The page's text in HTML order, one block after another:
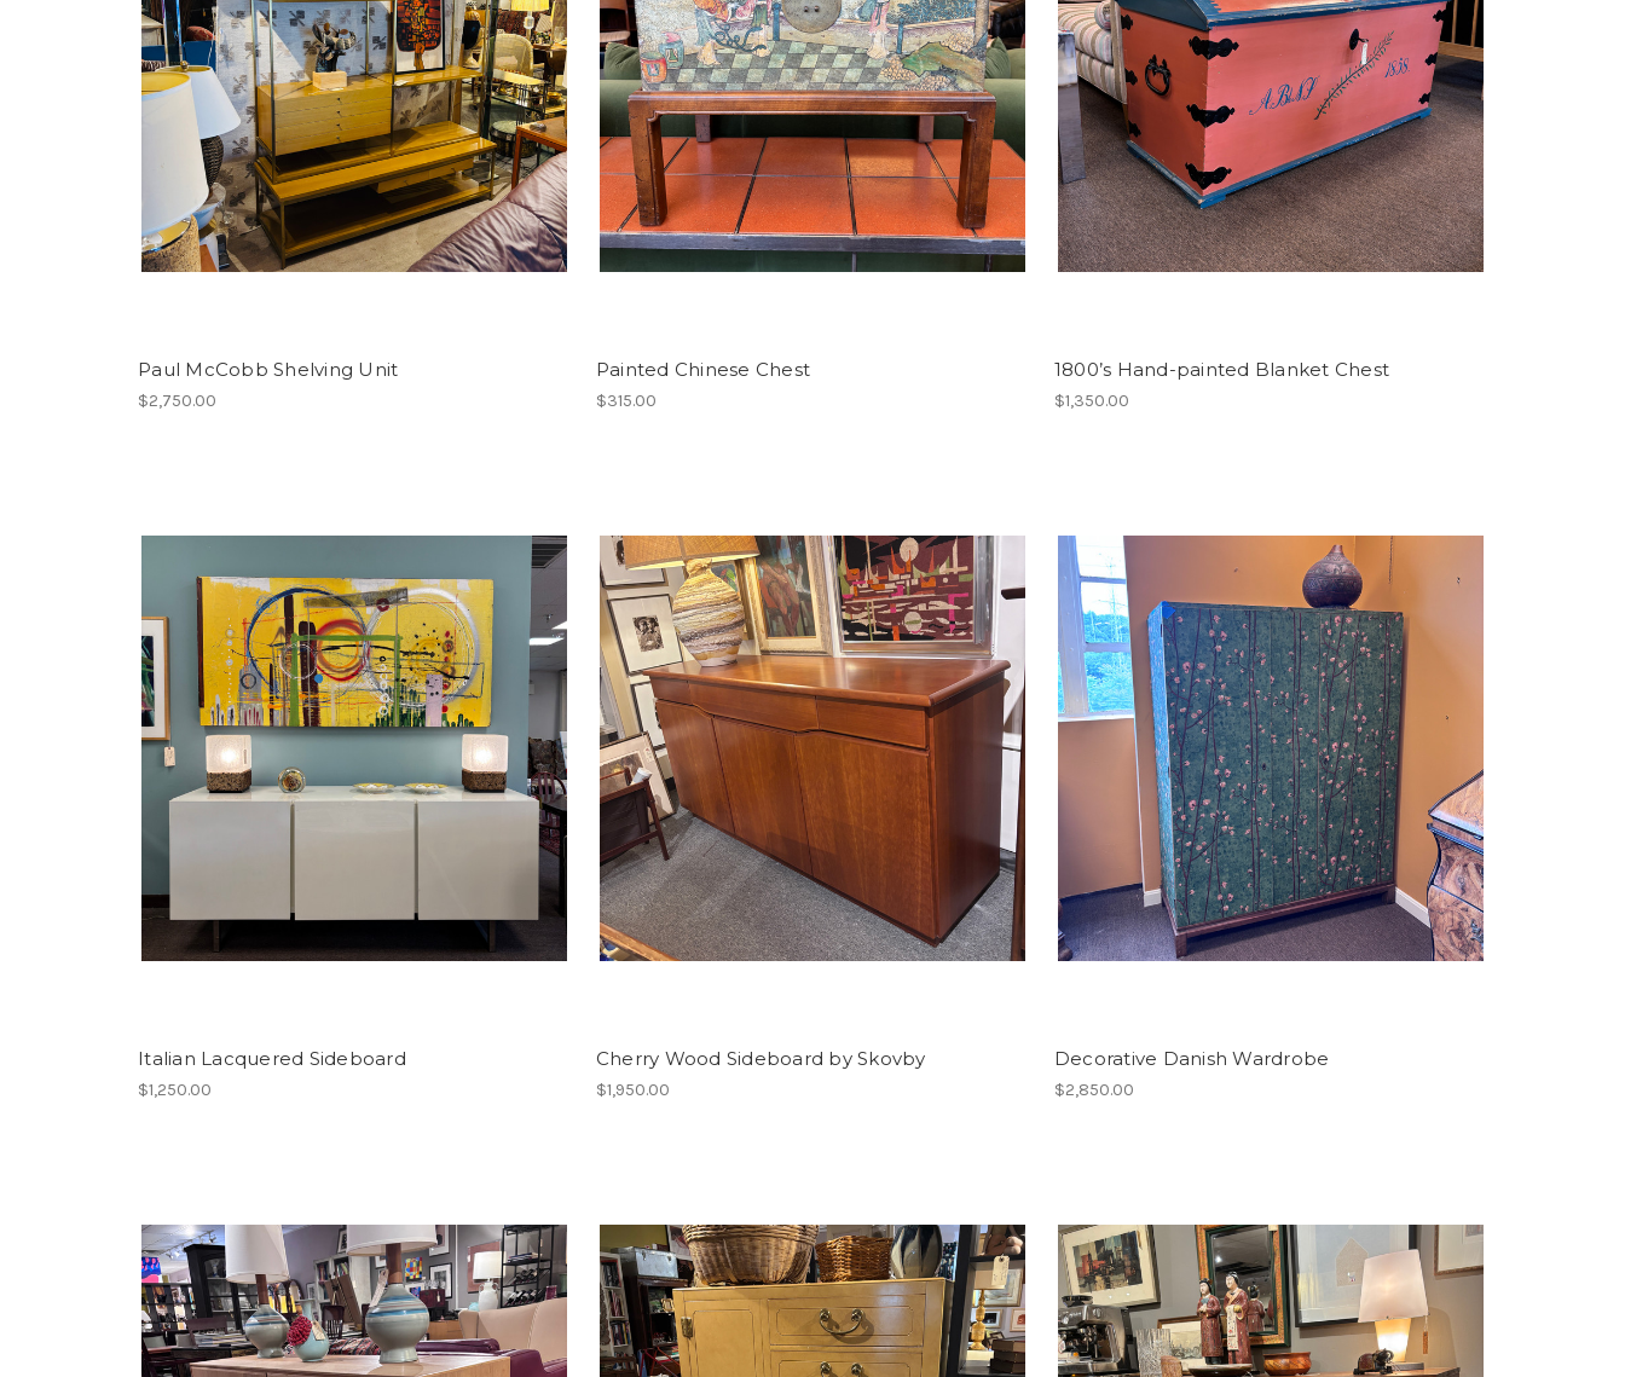
Paul McCobb Shelving Unit
$2,750.00
Painted Chinese Chest
$315.00
1800’s Hand-painted Blanket Chest
$1,350.00
Italian Lacquered Sideboard
$1,250.00
Cherry Wood Sideboard by Skovby
$1,950.00
Decorative Danish Wardrobe
$2,850.00